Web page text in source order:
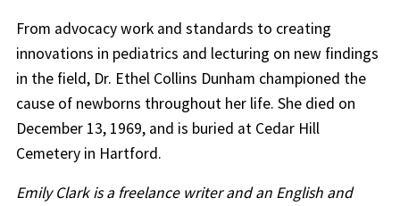
From advocacy work and standards to creating
innovations in pediatrics and lecturing on new findings
in the field, Dr. Ethel Collins Dunham championed the
cause of newborns throughout her life. She died on
December 13, 1969, and is buried at Cedar Hill
Cemetery in Hartford.
Emily Clark is a freelance writer and an English and